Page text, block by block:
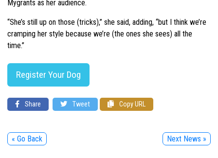
Mygrants as her audience.
“She’s still up on those (tricks),” she said, adding, “but I think we’re
cramping her style because we’re (the ones she sees) all the
time.”
Register Your Dog
Share Tweet Copy URL
« Go Back Next News »